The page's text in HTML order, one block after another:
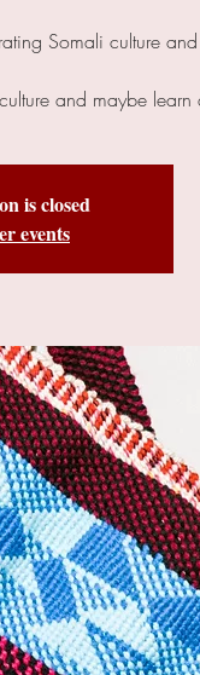
Somali culture
and maybe
is closed
events